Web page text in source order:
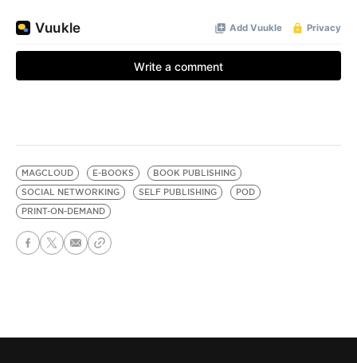
MAGCLOUD E-BOOKS
BOOK PUBLISHING
SOCIAL NETWORKING
SELF PUBLISHING
POD
PRINT-ON-DEMAND